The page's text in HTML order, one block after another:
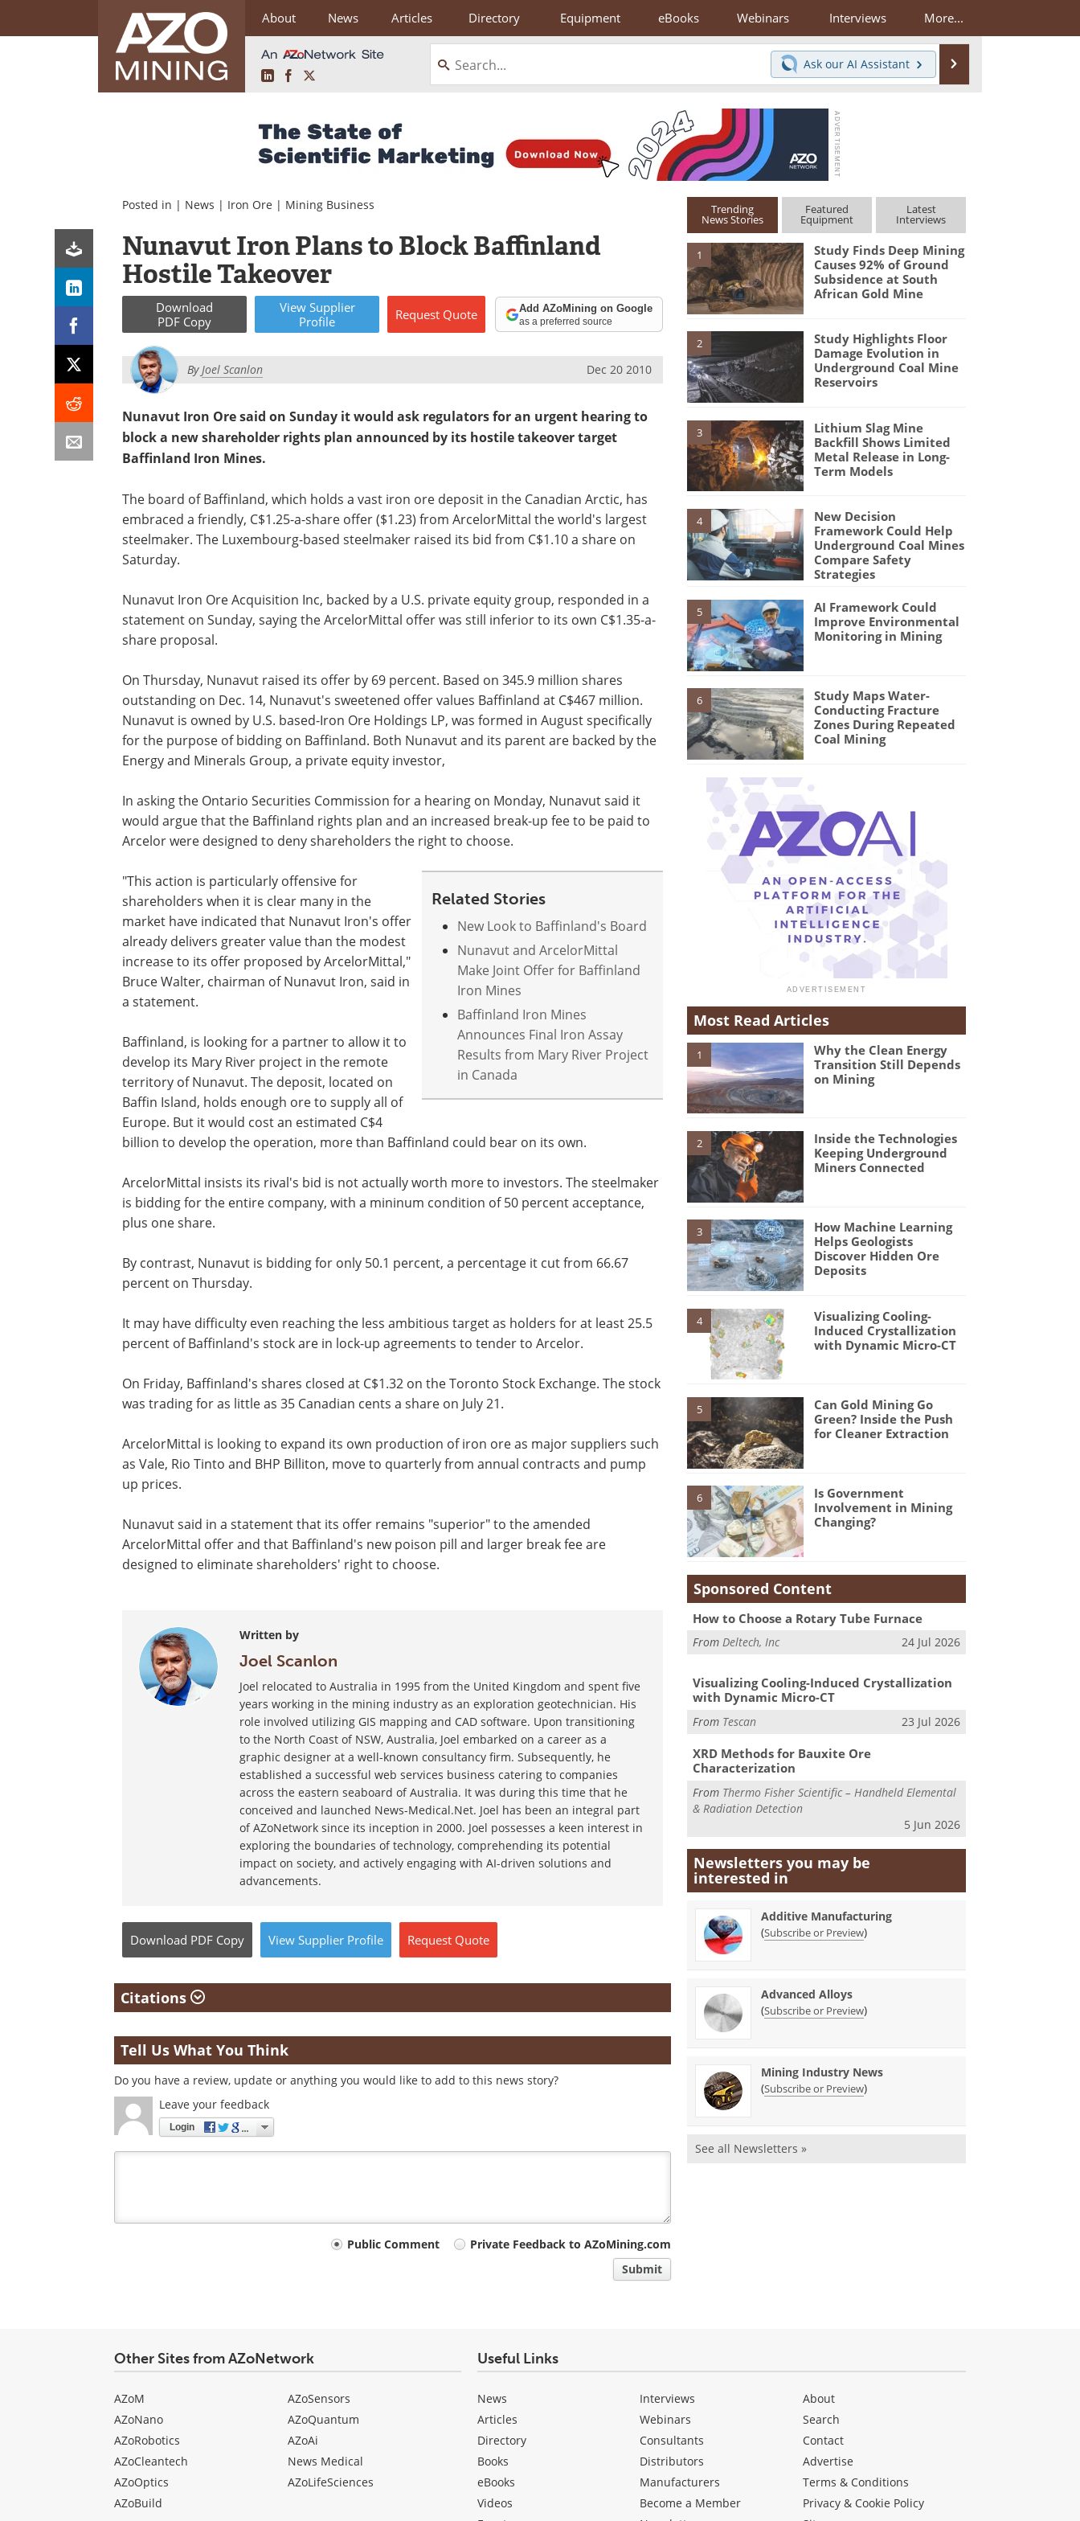
About News Articles Directory Equipment eBooks Webinars Interviews More...
LinkedInFacebook
Ask our AI Assistant
Posted in | News | Iron Ore | Mining Business
Nunavut Iron Plans to Block Baffinland
Hostile Takeover
Download
PDF Copy
View Supplier
Profile
Request Quote Add AZoMining on Google
as a preferred source
ByJoel Scanlon Dec 20 2010
Nunavut Iron Ore said on Sunday it would ask regulators for an urgent hearing to
block a new shareholder rights plan announced by its hostile takeover target
Baffinland Iron Mines.
The board of Baffinland, which holds a vast iron ore deposit in the Canadian Arctic, has
embraced a friendly, C$1.25-a-share offer ($1.23) from ArcelorMittal the world's largest
steelmaker. The Luxembourg-based steelmaker raised its bid from C$1.10 a share on
Saturday.
Nunavut Iron Ore Acquisition Inc, backed by a U.S. private equity group, responded in a
statement on Sunday, saying the ArcelorMittal offer was still inferior to its own C$1.35-a-
share proposal.
On Thursday, Nunavut raised its offer by 69 percent. Based on 345.9 million shares
outstanding on Dec. 14, Nunavut's sweetened offer values Baffinland at C$467 million.
Nunavut is owned by U.S. based-Iron Ore Holdings LP, was formed in August specifically
for the purpose of bidding on Baffinland. Both Nunavut and its parent are backed by the
Energy and Minerals Group, a private equity investor,
In asking the Ontario Securities Commission for a hearing on Monday, Nunavut said it
would argue that the Baffinland rights plan and an increased break-up fee to be paid to
Arcelor were designed to deny shareholders the right to choose.
Related Stories
New Look to Baffinland's Board
Nunavut and ArcelorMittal
Make Joint Offer for Baffinland
Iron Mines
Baffinland Iron Mines
Announces Final Iron Assay
Results from Mary River Project
in Canada
"This action is particularly offensive for
shareholders when it is clear many in the
market have indicated that Nunavut Iron's offer
already delivers greater value than the modest
increase to its offer proposed by ArcelorMittal,"
Bruce Walter, chairman of Nunavut Iron, said in
a statement.
Baffinland, is looking for a partner to allow it to
develop its Mary River project in the remote
territory of Nunavut. The deposit, located on
Baffin Island, holds enough ore to supply all of
Europe. But it would cost an estimated C$4
billion to develop the operation, more than Baffinland could bear on its own.
ArcelorMittal insists its rival's bid is not actually worth more to investors. The steelmaker
is bidding for the entire company, with a mininum condition of 50 percent acceptance,
plus one share.
By contrast, Nunavut is bidding for only 50.1 percent, a percentage it cut from 66.67
percent on Thursday.
It may have difficulty even reaching the less ambitious target as holders for at least 25.5
percent of Baffinland's stock are in lock-up agreements to tender to Arcelor.
On Friday, Baffinland's shares closed at C$1.32 on the Toronto Stock Exchange. The stock
was trading for as little as 35 Canadian cents a share on July 21.
ArcelorMittal is looking to expand its own production of iron ore as major suppliers such
as Vale, Rio Tinto and BHP Billiton, move to quarterly from annual contracts and pump
up prices.
Nunavut said in a statement that its offer remains "superior" to the amended
ArcelorMittal offer and that Baffinland's new poison pill and larger break fee are
designed to eliminate shareholders' right to choose.
Written by
Joel Scanlon
Joel relocated to Australia in 1995 from the United Kingdom and spent five
years working in the mining industry as an exploration geotechnician. His
role involved utilizing GIS mapping and CAD software. Upon transitioning
to the North Coast of NSW, Australia, Joel embarked on a career as a
graphic designer at a well-known consultancy firm. Subsequently, he
established a successful web services business catering to companies
across the eastern seaboard of Australia. It was during this time that he
conceived and launched News-Medical.Net. Joel has been an integral part
of AZoNetwork since its inception in 2000. Joel possesses a keen interest in
exploring the boundaries of technology, comprehending its potential
impact on society, and actively engaging with AI-driven solutions and
advancements.
Download PDF Copy View Supplier Profile Request Quote
Citations
Tell Us What You Think
Do you have a review, update or anything you would like to add to this news story?
Leave your feedback
Login
Public Comment
Private Feedback to AZoMining.com
Submit
Trending
News Stories
Featured
Equipment
Latest
Interviews
1
Study Finds Deep Mining
Causes 92% of Ground
Subsidence at South
African Gold Mine
2
Study Highlights Floor
Damage Evolution in
Underground Coal Mine
Reservoirs
3
Lithium Slag Mine
Backfill Shows Limited
Metal Release in Long-
Term Models
4
New Decision
Framework Could Help
Underground Coal Mines
Compare Safety
Strategies
5
AI Framework Could
Improve Environmental
Monitoring in Mining
6
Study Maps Water-
Conducting Fracture
Zones During Repeated
Coal Mining
Most Read Articles
1
Why the Clean Energy
Transition Still Depends
on Mining
2
Inside the Technologies
Keeping Underground
Miners Connected
3
How Machine Learning
Helps Geologists
Discover Hidden Ore
Deposits
4
Visualizing Cooling-
Induced Crystallization
with Dynamic Micro-CT
5
Can Gold Mining Go
Green? Inside the Push
for Cleaner Extraction
6
Is Government
Involvement in Mining
Changing?
Sponsored Content
How to Choose a Rotary Tube Furnace
FromDeltech, Inc 24 Jul 2026
Visualizing Cooling-Induced Crystallization
with Dynamic Micro-CT
From Tescan 23 Jul 2026
XRD Methods for Bauxite Ore
Characterization
From Thermo Fisher Scientific – Handheld Elemental
& Radiation Detection
5 Jun 2026
Newsletters you may be
interested in
Additive Manufacturing
(Subscribe or Preview)
Advanced Alloys
(Subscribe or Preview)
Mining Industry News
(Subscribe or Preview)
See all Newsletters »
Other Sites from AZoNetwork
AZoM
AZoNano
AZoRobotics
AZoCleantech
AZoOptics
AZoBuild
AZoSensors
AZoQuantum
AZoAi
News Medical
AZoLifeSciences
Useful Links
News
Articles
Directory
Books
eBooks
Videos
Interviews
Webinars
Consultants
Distributors
Manufacturers
Become a Member
About
Search
Contact
Advertise
Terms & Conditions
Privacy & Cookie Policy